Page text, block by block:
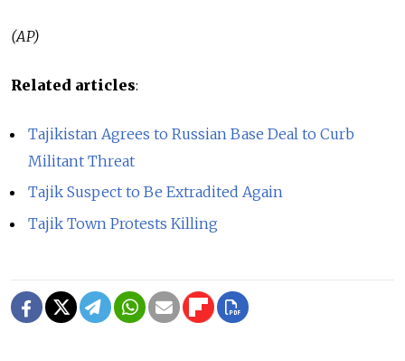
(AP)
Related articles:
Tajikistan Agrees to Russian Base Deal to Curb
Militant Threat
Tajik Suspect to Be Extradited Again
Tajik Town Protests Killing